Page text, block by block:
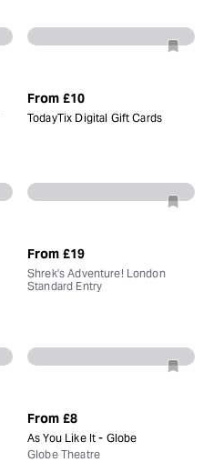
From £10
TodayTix Digital Gift Cards
From £19
Shrek's Adventure! London
Standard Entry
From £8
As You Like It - Globe
Globe Theatre